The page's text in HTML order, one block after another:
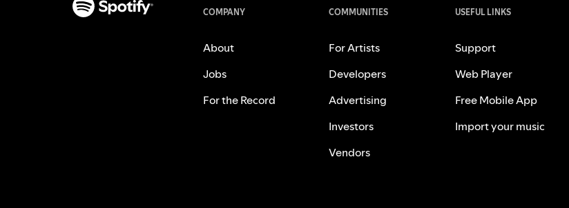
COMPANY
About
Jobs
For the Record
COMMUNITIES
For Artists
Developers
Advertising
Investors
Vendors
USEFUL LINKS
Support
Web Player
Free Mobile App
Import your music